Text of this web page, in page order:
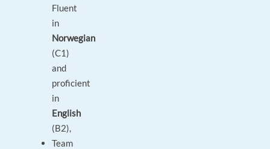
Fluent
in
Norwegian
(C1)
and
proficient
in
English
(B2),
Team